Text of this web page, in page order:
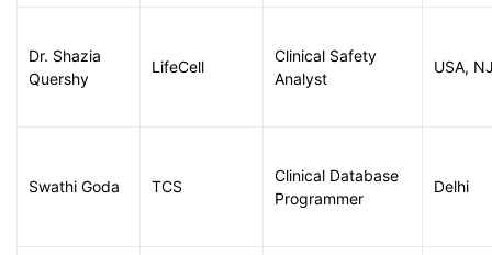
Dr. Shazia
Quershy
LifeCell
Clinical Safety
Analyst
USA,
Swathi Goda TCS
Clinical Database
Programmer
Delhi